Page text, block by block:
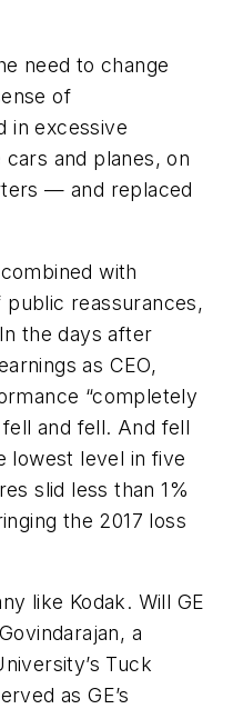
need to change
of
in excessive
and planes, on
— and replaced
with
public reassurances,
the days after
as CEO,
“completely
and fell. And fell
lowest level in five
slid less than 1%
the 2017 loss
like Kodak. Will GE
a
Tuck
as GE’s